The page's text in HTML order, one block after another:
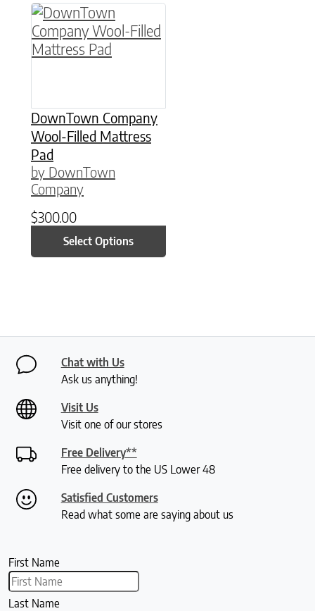
DownTown Company
Wool-Filled Mattress
Pad
by DownTown
Company
$300.00
Select Options
This product has multiple variants. The
Chat with Us
Ask us anything!
Visit Us
Visit one of our stores
Free Delivery**
Free delivery to the US Lower 48
Satisfied Customers
Read what some are saying about us
First Name
Last Name